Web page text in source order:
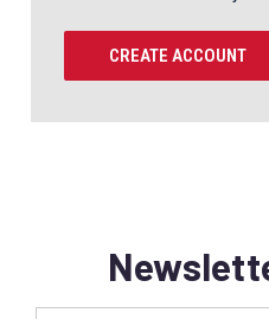
CREATE ACCOUNT